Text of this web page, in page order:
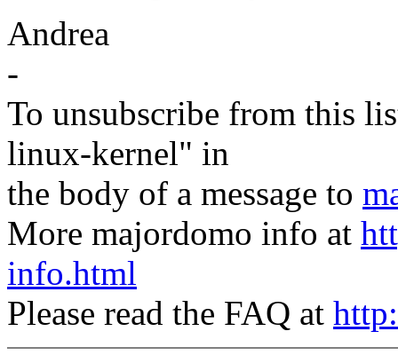
Andrea
-
To unsubscribe from this
linux-kernel" in
the body of a message to
More majordomo info at
info.html
Please read the FAQ at